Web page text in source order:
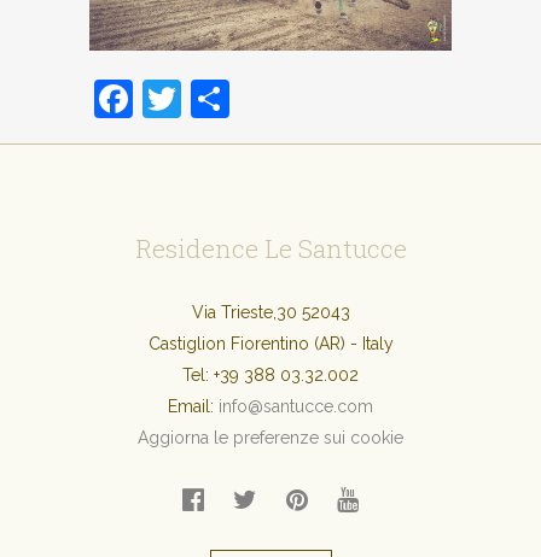
Facebook
Twitter
Residence Le Santucce
Via Trieste,30 52043
Castiglion Fiorentino (AR) - Italy
Tel: +39 388 03.32.002
Email: info@santucce.com
Aggiorna le preferenze sui cookie